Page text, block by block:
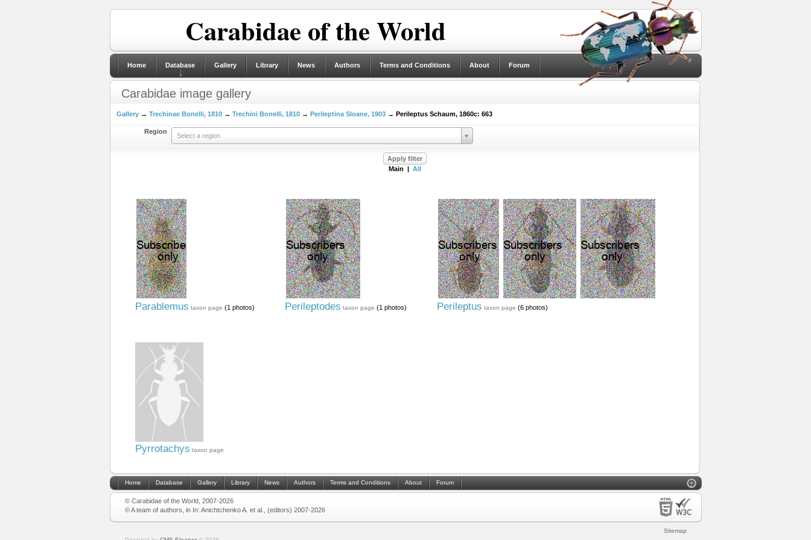
Carabidae of the World
Home Database Gallery Library News Authors Terms and Conditions About Forum
Carabidae image gallery
Gallery→ Trechinae Bonelli, 1810→ Trechini Bonelli, 1810→ Perileptina Sloane, 1903→ Perileptus Schaum, 1860c: 663
Region
Select a region
Main | All
Parablemus taxon page (1 photos) Perileptodes taxon page (1 photos) Perileptus taxon page (6 photos)
Pyrrotachys taxon page
Home Database Gallery Library News Authors Terms and Conditions About Forum
© Carabidae of the World, 2007-2026
© A team of authors, in In: Anichtchenko A. et al., (editors) 2007-2026
Sitemap